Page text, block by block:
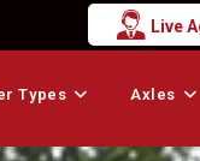
Live
Types Axles